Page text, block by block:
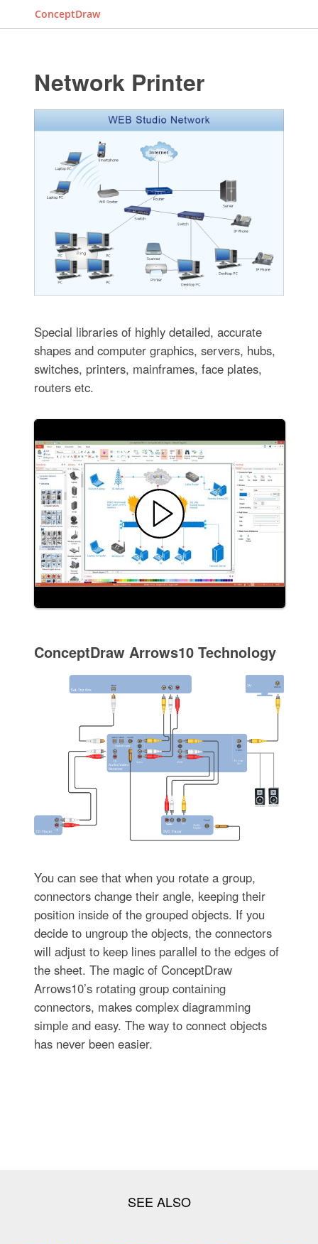
ConceptDraw
Network Printer
Special libraries of highly detailed, accurate
shapes and computer graphics, servers, hubs,
switches, printers, mainframes, face plates,
routers etc.
ConceptDraw Arrows10 Technology
You can see that when you rotate a group,
connectors change their angle, keeping their
position inside of the grouped objects. If you
decide to ungroup the objects, the connectors
will adjust to keep lines parallel to the edges of
the sheet. The magic of ConceptDraw
Arrows10’s rotating group containing
connectors, makes complex diagramming
simple and easy. The way to connect objects
has never been easier.